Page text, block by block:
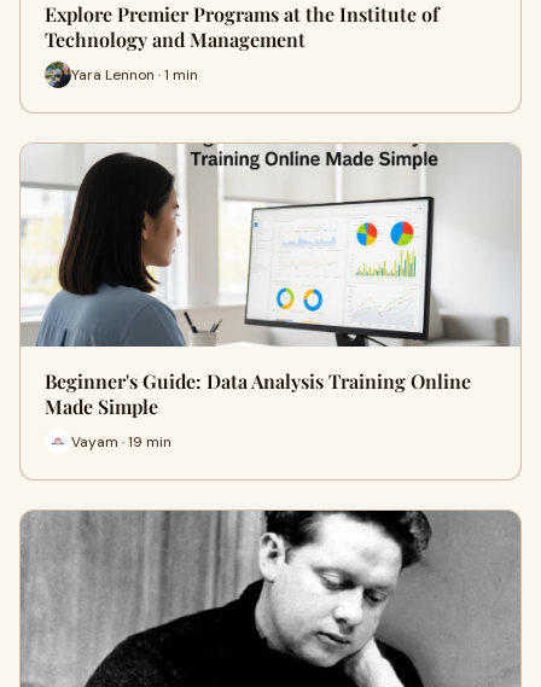
Explore Premier Programs at the Institute of
Technology and Management
Yara Lennon · 1 min
Beginner's Guide: Data Analysis Training Online
Made Simple
Vayam · 19 min